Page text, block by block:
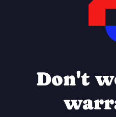
Don't